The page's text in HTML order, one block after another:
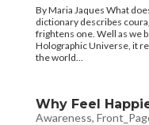
By Maria Jaques What
dictionary describes
frightens one. Well as we
Holographic Universe, it
the world...
Why Feel
Awareness,